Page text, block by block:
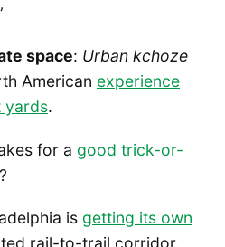
space: Urban kchoze
American experience
yards.
for a good trick-or-
?
is getting its own
rail-to-trail corridor.